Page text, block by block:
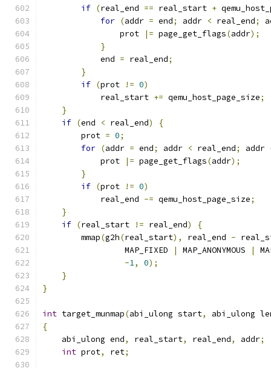
if (real_end == real_start +
for (addr = end; addr < real_end;
                prot
|= page_get_flags(addr);
}
            end
= real_end;
}
if (prot != 0)
            real_start
+= qemu_host_page_size;
}
if (end < real_end)
{
        prot
= 0;
for (addr = end; addr < real_end; addr
            prot
|= page_get_flags(addr);
}
if (prot != 0)
            real_end
-= qemu_host_page_size;
}
if (real_start != real_end)
{
        mmap
(g2h(real_start), real_end -
                 MAP_FIXED
| MAP_ANONYMOUS |
-1, 0);
}
}
int target_munmap(abi_ulong start,
abi_ulong
{
    abi_ulong end
, real_start, real_end, addr;
int prot, ret;